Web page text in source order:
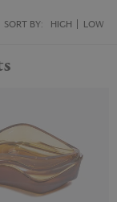
SORT BY: HIGH LOW